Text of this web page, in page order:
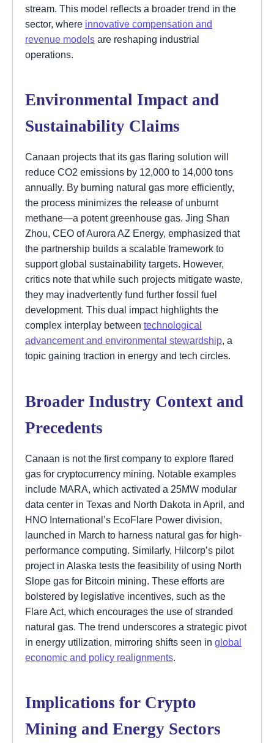
stream. This model reflects a broader trend in the
sector, where innovative compensation and
revenue models are reshaping industrial
operations.
Environmental Impact and
Sustainability Claims
Canaan projects that its gas flaring solution will
reduce CO2 emissions by 12,000 to 14,000 tons
annually. By burning natural gas more efficiently,
the process minimizes the release of unburnt
methane—a potent greenhouse gas. Jing Shan
Zhou, CEO of Aurora AZ Energy, emphasized that
the partnership builds a scalable framework to
support global sustainability targets. However,
critics note that while such projects mitigate waste,
they may inadvertently fund further fossil fuel
development. This dual impact highlights the
complex interplay between technological
advancement and environmental stewardship, a
topic gaining traction in energy and tech circles.
Broader Industry Context and
Precedents
Canaan is not the first company to explore flared
gas for cryptocurrency mining. Notable examples
include MARA, which activated a 25MW modular
data center in Texas and North Dakota in April, and
HNO International’s EcoFlare Power division,
launched in March to harness natural gas for high-
performance computing. Similarly, Hilcorp’s pilot
project in Alaska tests the feasibility of using North
Slope gas for Bitcoin mining. These efforts are
bolstered by legislative incentives, such as the
Flare Act, which encourages the use of stranded
natural gas. The trend underscores a strategic pivot
in energy utilization, mirroring shifts seen in global
economic and policy realignments.
Implications for Crypto
Mining and Energy Sectors